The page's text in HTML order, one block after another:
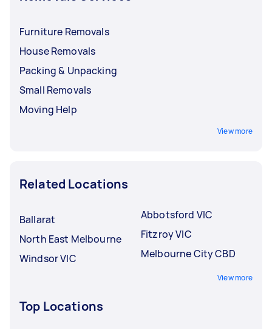
Furniture Removals
House Removals
Packing & Unpacking
Small Removals
Moving Help
View more
Related Locations
Ballarat
North East Melbourne
Windsor VIC
Abbotsford VIC
Fitzroy VIC
Melbourne City CBD
View more
Top Locations